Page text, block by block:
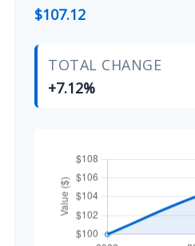
$107.12
TOTAL CHANGE
+7.12%